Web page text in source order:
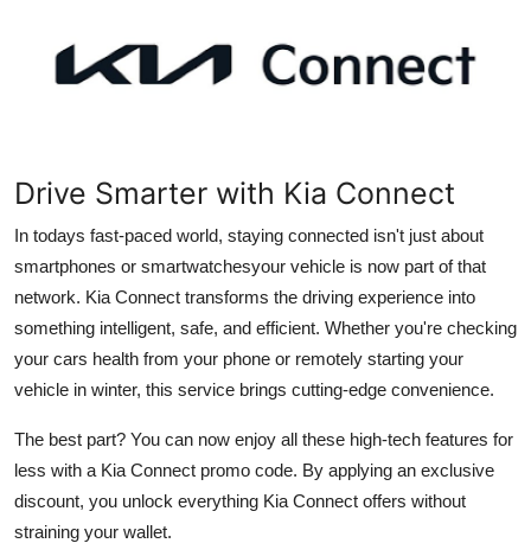
Guest Posting
Advertise with US
Crypto
Business
Finance
Tech
Drive Smarter with Kia Connect
In todays fast-paced world, staying connected isn't just about
smartphones or smartwatchesyour vehicle is now part of that
network. Kia Connect transforms the driving experience into
something intelligent, safe, and efficient. Whether you're checking
your cars health from your phone or remotely starting your
vehicle in winter, this service brings cutting-edge convenience.
The best part? You can now enjoy all these high-tech features for
less with a Kia Connect promo code. By applying an exclusive
discount, you unlock everything Kia Connect offers without
straining your wallet.